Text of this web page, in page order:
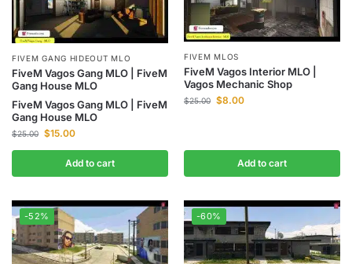
FIVEM GANG HIDEOUT MLO
FiveM Vagos Gang MLO | FiveM
Gang House MLO
FiveM Vagos Gang MLO | FiveM
Gang House MLO
$25.00 $15.00
Add to cart
FIVEM MLOS
FiveM Vagos Interior MLO |
Vagos Mechanic Shop
$25.00 $8.00
Add to cart
-52% -60%